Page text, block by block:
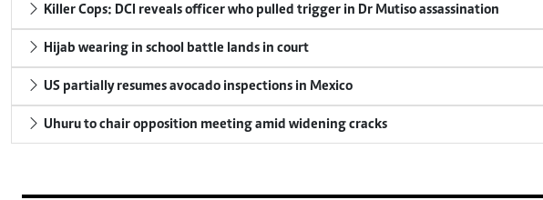
Killer Cops: DCI reveals officer who pulled trigger in Dr Mutiso assassination
Hijab wearing in school battle lands in court
US partially resumes avocado inspections in Mexico
Uhuru to chair opposition meeting amid widening cracks